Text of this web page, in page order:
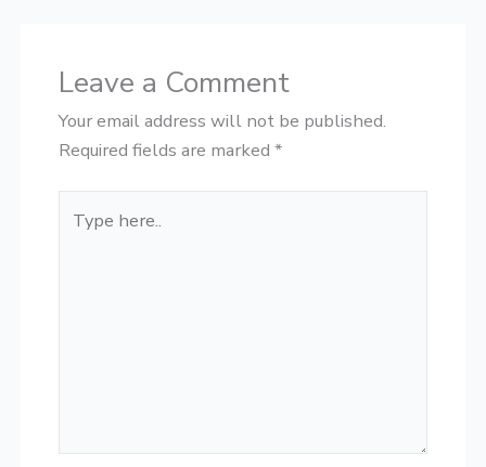
Leave a Comment
Your email address will not be published.
Required fields are marked *
here..